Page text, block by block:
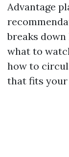
Advantage
breaks
what to
how to
that fits your